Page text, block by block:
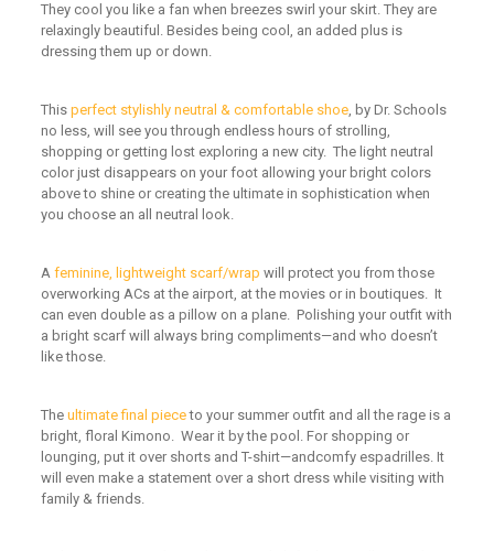
They cool you like a fan when breezes swirl your skirt.They are
relaxingly beautiful . Besides being cool, an added plus is
dressing them up or down.
This perfect stylishly neutral & comfortable shoe, by Dr. Schools
no less, will see you through endless hours of strolling,
shopping or getting lost exploring a new city. The light neutral
color just disappears on your foot allowing your bright colors
above to shine or creating the ultimate in sophistication when
you choose an all neutral look.
A feminine, lightweight scarf/wrap will
protect you from those
overworking ACs at the airport, at the movies or in boutiques. It
can even double as a pillow on a plane. Polishing your outfit with
a bright scarf will
always bring compliments—and who doesn’t
like those.
The ultimate final pieceto your summer outfit and all the rage is a
bright, floral Kimono. Wear it by the pool .For shopping or
lounging, put it over shorts and T-shirt—andcomfy espadrilles. It
will even make a statement over a short dress while visiting with
family & friends.